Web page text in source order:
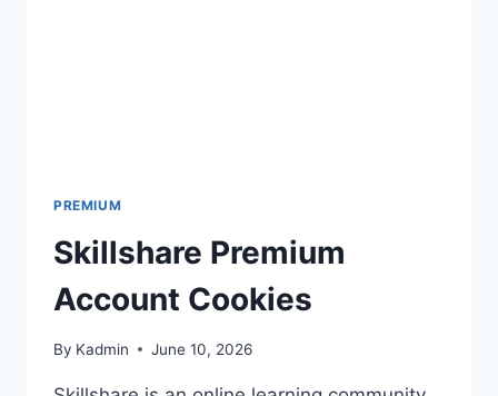
PREMIUM
Skillshare Premium
Account Cookies
By Kadmin June 10, 2026